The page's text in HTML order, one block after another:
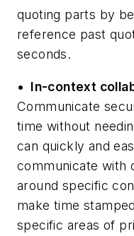
quoting parts by
reference past
seconds.
• In-context
Communicate
time without
can quickly and
communicate with
around specific
make time
specific areas of